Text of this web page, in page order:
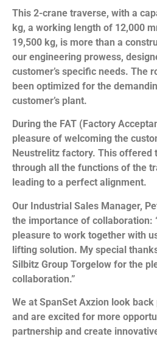
This 2-crane traverse, with a
kg, a working length of 12,000
19,500 kg, is more than a
our engineering prowess,
customer’s specific needs. The
been optimized for the
customer’s plant.
During the FAT (Factory
pleasure of welcoming the
Neustrelitz factory. This offered
through all the functions of the
leading to a perfect alignment.
Our Industrial Sales Manager,
the importance of collaboration:
pleasure to work together with
lifting solution. My special
Silbitz Group Torgelow for the
collaboration.”
We at SpanSet Axzion look
and are excited for more
partnership and create